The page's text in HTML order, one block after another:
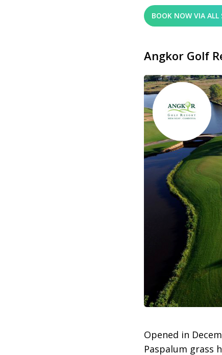
BOOK NOW VIA ALL
Angkor Golf
Opened in
Paspalum grass